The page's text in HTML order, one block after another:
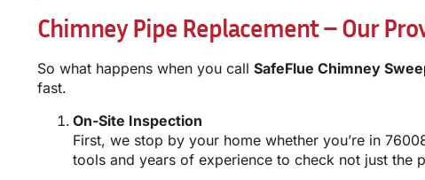
Chimney Pipe Replacement – Our
So what happens when you call SafeFlue Chimney
fast.
On-Site Inspection
First, we stop by your home whether you’re in
tools and years of experience to check not just the